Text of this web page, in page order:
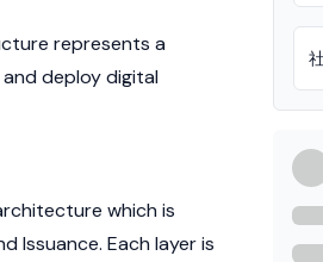
represents a
deploy digital
which is
Issuance. Each layer is